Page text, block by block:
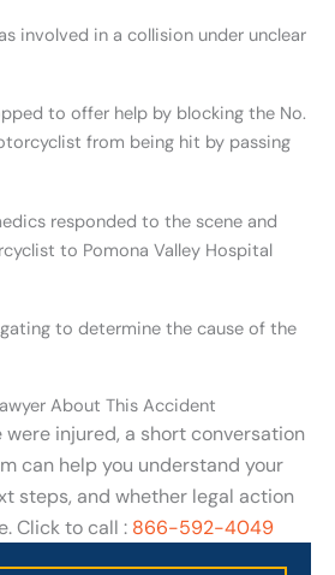
involved in a collision under unclear
to offer help by blocking the No.
from being hit by passing
responded to the scene and
to Pomona Valley Hospital
to determine the cause of the
About This Accident
were injured, a short conversation
can help you understand your
steps, and whether legal action
Click to call : 866-592-4049